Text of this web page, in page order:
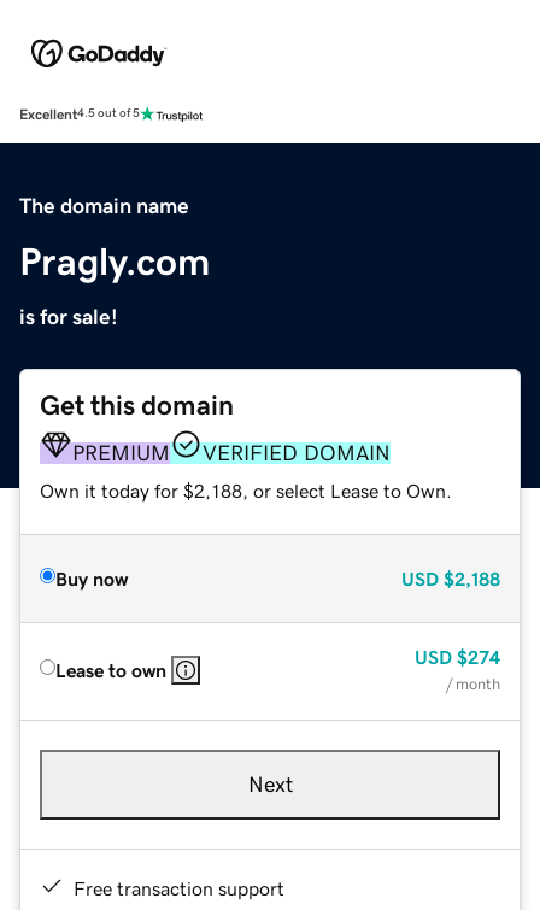
Excellent4.5 out of 5
The domain name
Pragly.com
is for sale!
Get this domain
PREMIUM VERIFIED DOMAIN
Own it today for $2,188, or select Lease to Own.
Buy now USD $2,188
Lease to own
USD $274
/ month
Next
Free transaction support